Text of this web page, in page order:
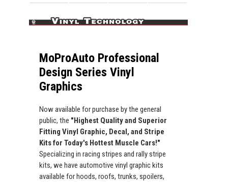
MoProAuto Professional
Design Series Vinyl
Graphics
Now available for purchase by the general
public, the "Highest Quality and Superior
Fitting Vinyl Graphic, Decal, and Stripe
Kits for Today's Hottest Muscle Cars!"
Specializing in racing stripes and rally stripe
kits, we have automotive vinyl graphic kits
available for hoods, roofs, trunks, spoilers,